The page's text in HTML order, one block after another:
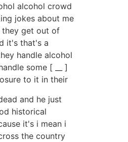
alcohol crowd
jokes about me
they get out of
it's that's a
handle alcohol
some [ __ ]
to it in their
and he just
historical
it's i mean i
the country